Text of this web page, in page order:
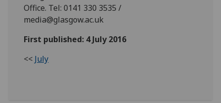
Office. Tel: 0141 330 3535 /
media@glasgow.ac.uk
First published: 4 July 2016
<< July